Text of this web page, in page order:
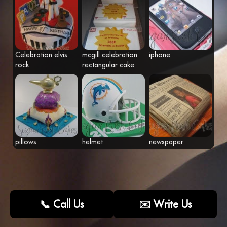
Fr Eng
Celebration elvis
rock
mcgill celebration
rectangular cake
iphone
pillows helmet newspaper
📞 Call Us ✉️ Write Us